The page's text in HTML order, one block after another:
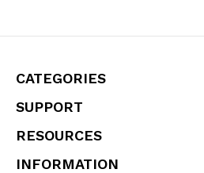
CATEGORIES
SUPPORT
RESOURCES
INFORMATION